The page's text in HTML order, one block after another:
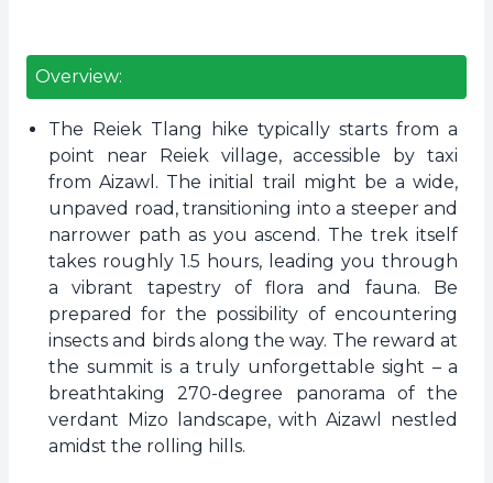
Overview:
The Reiek Tlang hike typically starts from a
point near Reiek village, accessible by taxi
from Aizawl. The initial trail might be a wide,
unpaved road, transitioning into a steeper and
narrower path as you ascend. The trek itself
takes roughly 1.5 hours, leading you through
a vibrant tapestry of flora and fauna. Be
prepared for the possibility of encountering
insects and birds along the way. The reward at
the summit is a truly unforgettable sight – a
breathtaking 270-degree panorama of the
verdant Mizo landscape, with Aizawl nestled
amidst the rolling hills.